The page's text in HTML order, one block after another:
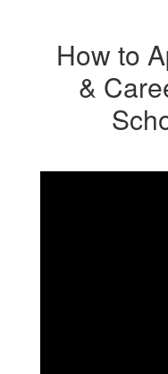
How to
&